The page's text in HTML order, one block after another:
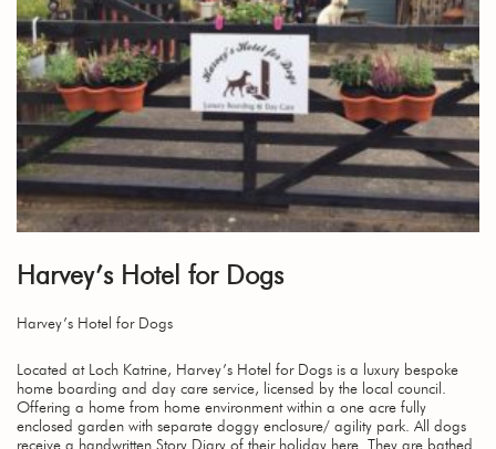
Harvey’s Hotel for Dogs
Harvey’s Hotel for Dogs
Located at Loch Katrine, Harvey’s Hotel for Dogs is a luxury bespoke
home boarding and day care service, licensed by the local council.
Offering a home from home environment within a one acre fully
enclosed garden with separate doggy enclosure/ agility park. All dogs